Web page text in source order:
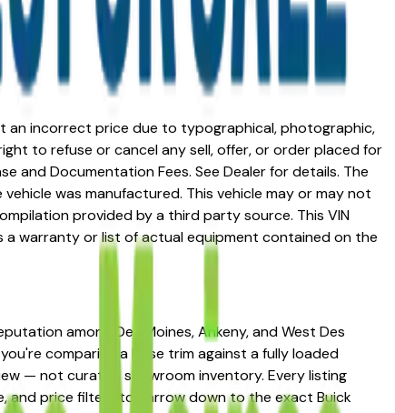
an incorrect price due to typographical, photographic,
to refuse or cancel any sell, offer, or order placed for
and Documentation Fees. See Dealer for details. The
was manufactured. This vehicle may or may not
provided by a third party source. This VIN
warranty or list of actual equipment contained on the
among Des Moines, Ankeny, and West Des
comparing a base trim against a fully loaded
— not curated showroom inventory. Every listing
and price filters to narrow down to the exact Buick